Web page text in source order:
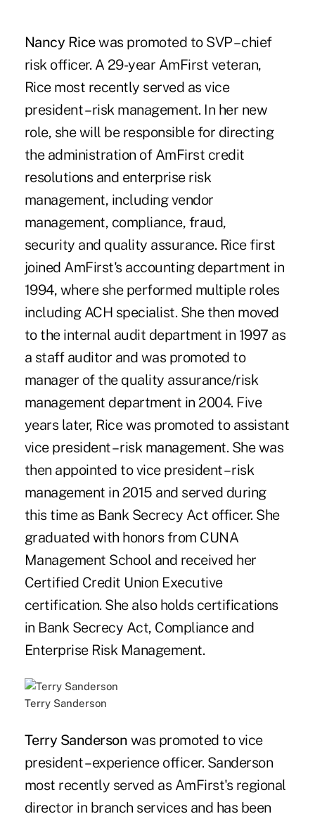
Nancy Ricewas promoted to SVP – chief
risk officer. A 29-year AmFirst veteran,
Rice most recently served as vice
president – risk management. In her new
role, she will be responsible for directing
the administration of AmFirst credit
resolutions and enterprise risk
management, including vendor
management, compliance, fraud,
security and quality assurance. Rice first
joined AmFirst's accounting department in
1994, where she performed multiple roles
including ACH specialist. She then moved
to the internal audit department in 1997 as
a staff auditor and was promoted to
manager of the quality assurance/risk
management department in 2004. Five
years later, Rice was promoted to assistant
vice president – risk management. She was
then appointed to vice president – risk
management in 2015 and served during
this time as Bank Secrecy Act officer. She
graduated with honors from CUNA
Management School and received her
Certified Credit Union Executive
certification. She also holds certifications
in Bank Secrecy Act, Compliance and
Enterprise Risk Management.
Terry Sanderson
Terry Sanderson was promoted to vice
president – experience officer. Sanderson
most recently served as AmFirst's regional
director in branch services and has been